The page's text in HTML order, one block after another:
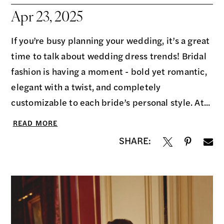
Apr 23, 2025
If you’re busy planning your wedding, it’s a great
time to talk about wedding dress trends! Bridal
fashion is having a moment - bold yet romantic,
elegant with a twist, and completely
customizable to each bride’s personal style. At...
READ MORE
SHARE: